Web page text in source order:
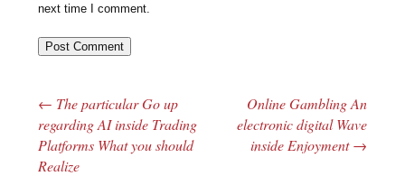
next time I comment.
Post navigation
← The particular Go up
regarding AI inside Trading
Platforms What you should
Realize
Online Gambling An
electronic digital Wave
inside Enjoyment→